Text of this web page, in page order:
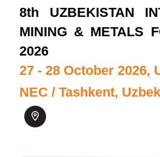
8th UZBEKISTAN
MINING & METALS
2026
27 - 28 October 2026,
NEC / Tashkent,